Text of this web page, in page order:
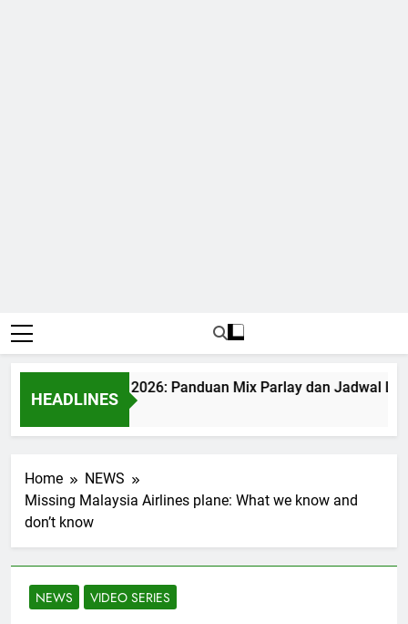
HEADLINES
World Cup 2026: Panduan Mix Parlay dan Jadwal
Home
NEWS
Missing Malaysia Airlines plane: What we know and
don’t know
NEWS VIDEO SERIES